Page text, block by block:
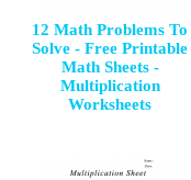
12 Math Problems To
Solve - Free Printable
Math Sheets -
Multiplication
Worksheets